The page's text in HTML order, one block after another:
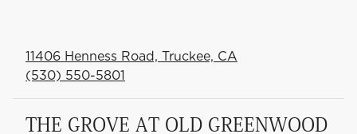
11406 Henness Road, Truckee, CA
(530) 550-5801
THE GROVE AT OLD GREENWOOD